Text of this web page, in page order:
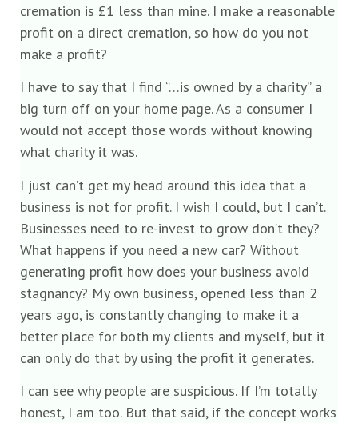
cremation is £1 less than mine. I make a reasonable
profit on a direct cremation, so how do you not
make a profit?
I have to say that I find “…is owned by a charity” a
big turn off on your home page. As a consumer I
would not accept those words without knowing
what charity it was.
I just can’t get my head around this idea that a
business is not for profit. I wish I could, but I can’t.
Businesses need to re-invest to grow don’t they?
What happens if you need a new car? Without
generating profit how does your business avoid
stagnancy? My own business, opened less than 2
years ago, is constantly changing to make it a
better place for both my clients and myself, but it
can only do that by using the profit it generates.
I can see why people are suspicious. If I’m totally
honest, I am too. But that said, if the concept works